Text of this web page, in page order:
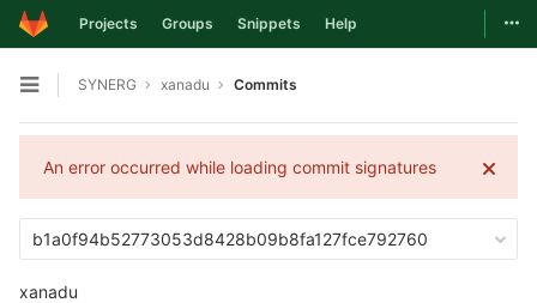
Skip to content
Projects Groups Snippets Help
Open sidebar
SYNERG xanadu Commits
An error occurred while loading commit signatures
b1a0f94b52773053d8428b09b8fa127fce792760
xanadu